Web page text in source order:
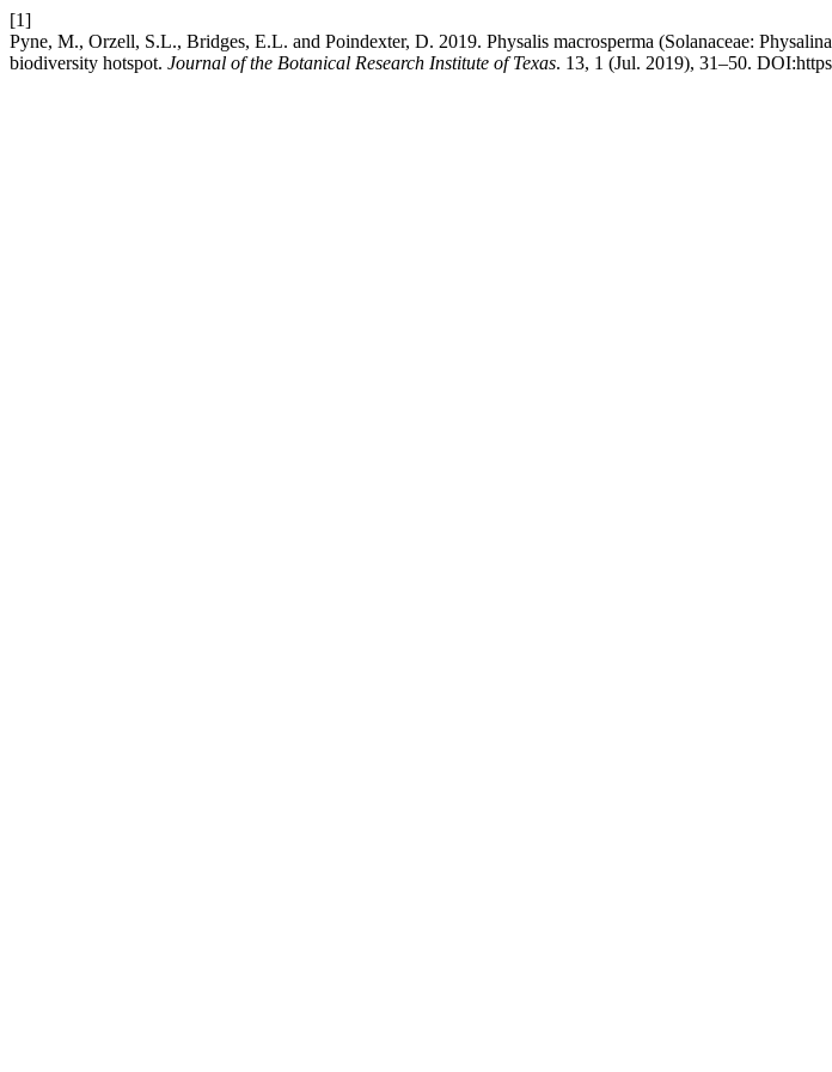
[1]
Pyne, M., Orzell, S.L., Bridges, E.L. and Poindexter, D. 2019. Physalis macrosperma (Solanaceae:
biodiversity hotspot. Journal of the Botanical Research Institute of Texas. 13, 1 (Jul. 2019), 31–50.